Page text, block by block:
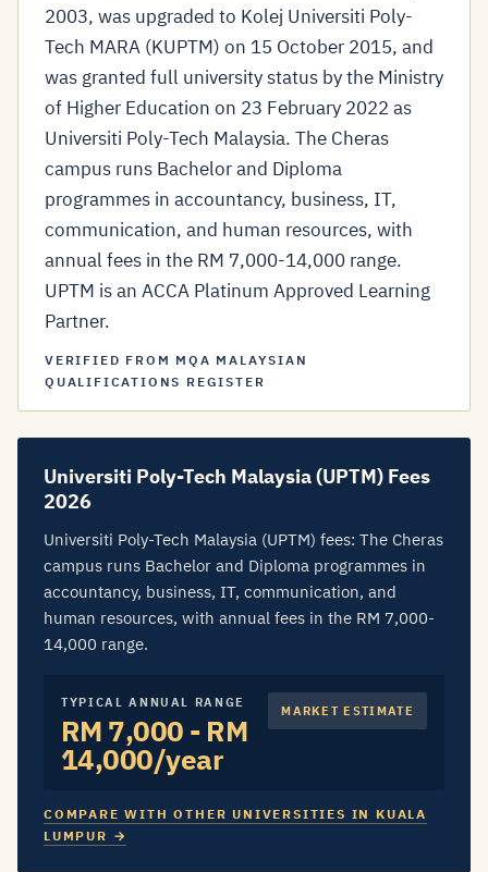
2003, was upgraded to Kolej Universiti Poly-
Tech MARA (KUPTM) on 15 October 2015, and
was granted full university status by the Ministry
of Higher Education on 23 February 2022 as
Universiti Poly-Tech Malaysia. The Cheras
campus runs Bachelor and Diploma
programmes in accountancy, business, IT,
communication, and human resources, with
annual fees in the RM 7,000-14,000 range.
UPTM is an ACCA Platinum Approved Learning
Partner.
VERIFIED FROM MQA MALAYSIAN
QUALIFICATIONS REGISTER
Universiti Poly-Tech Malaysia (UPTM) Fees
2026
Universiti Poly-Tech Malaysia (UPTM) fees: The Cheras
campus runs Bachelor and Diploma programmes in
accountancy, business, IT, communication, and
human resources, with annual fees in the RM 7,000-
14,000 range.
TYPICAL ANNUAL RANGE
RM 7,000 - RM
14,000/year
MARKET ESTIMATE
COMPARE WITH OTHER UNIVERSITIES IN KUALA
LUMPUR →